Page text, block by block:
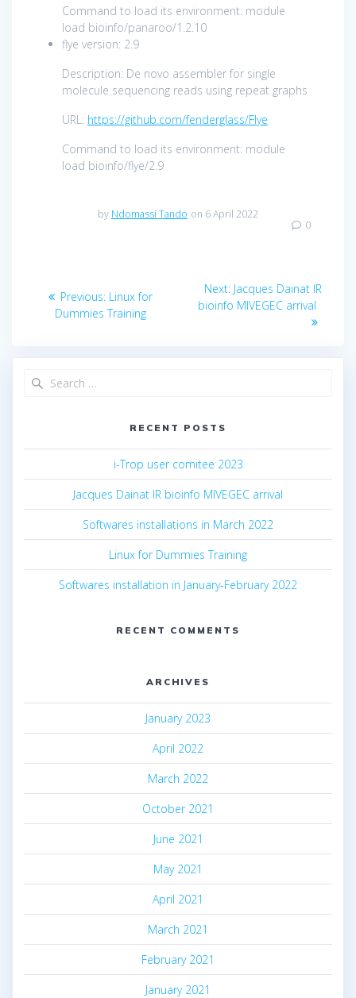
Command to load its environment: module
load bioinfo/panaroo/1.2.10
flye version: 2.9
Description: De novo assembler for single
molecule sequencing reads using repeat graphs
URL: https://github.com/fenderglass/Flye
Command to load its environment: module
load bioinfo/flye/2.9
by Ndomassi Tando on 6 April 2022
0
Previous: Linux for
Dummies Training
Next: Jacques Dainat IR
bioinfo MIVEGEC arrival
RECENT POSTS
i-Trop user comitee 2023
Jacques Dainat IR bioinfo MIVEGEC arrival
Softwares installations in March 2022
Linux for Dummies Training
Softwares installation in January-February 2022
RECENT COMMENTS
ARCHIVES
January 2023
April 2022
March 2022
October 2021
June 2021
May 2021
April 2021
March 2021
February 2021
January 2021